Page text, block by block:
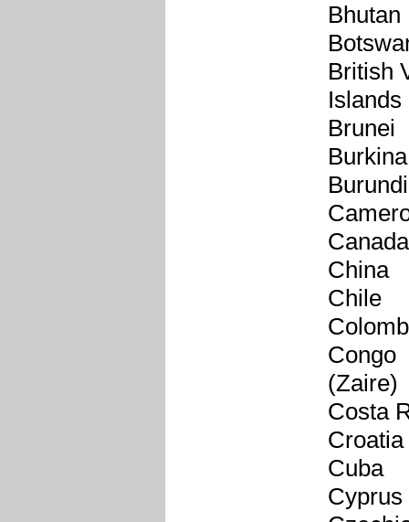
Bhutan
British
Islands
Brunei
Burundi
Canada
China
Chile
Congo
(Zaire)
Costa
Croatia
Cuba
Cyprus